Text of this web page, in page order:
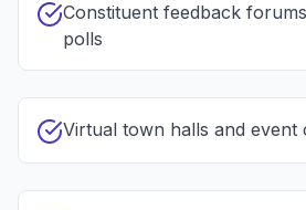
Constituent feedback
polls
Virtual town halls and event